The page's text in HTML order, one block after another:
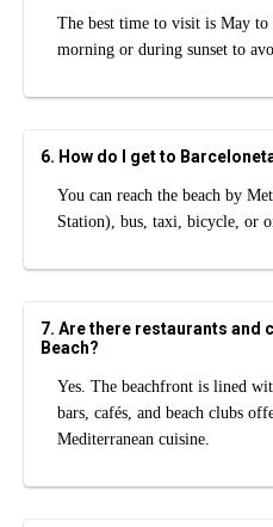
The best time to visit is May
morning or during sunset to
6. How do I get to
You can reach the beach by
Station), bus, taxi, bicycle, or
7. Are there restaurants and
Beach?
Yes. The beachfront is lined
bars, cafés, and beach clubs
Mediterranean cuisine.